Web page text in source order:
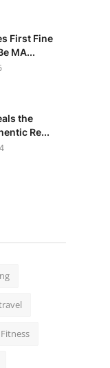
First Fine
MA...
the
Re...
Fitness